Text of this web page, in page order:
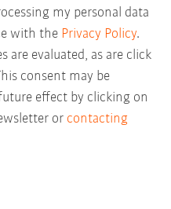
my personal data
with the Privacy Policy.
are evaluated, as are click
consent may be
effect by clicking on
or contacting